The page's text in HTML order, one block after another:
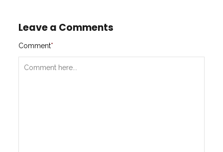
Leave a Comments
Comment*